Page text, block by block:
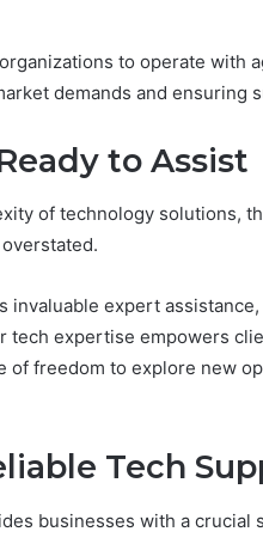
to operate with
demands and ensuring
to Assist
of technology solutions,
invaluable expert
tech expertise empowers
of freedom to explore new
Tech
businesses with a crucial